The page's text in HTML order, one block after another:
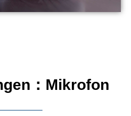
：Mikrofon